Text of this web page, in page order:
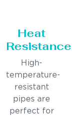
Heat
Resistance
High-
temperature-
resistant
pipes are
perfect for